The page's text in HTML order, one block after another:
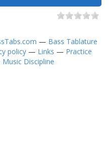
— Bass Tablature
policy — Links — Practice
Discipline